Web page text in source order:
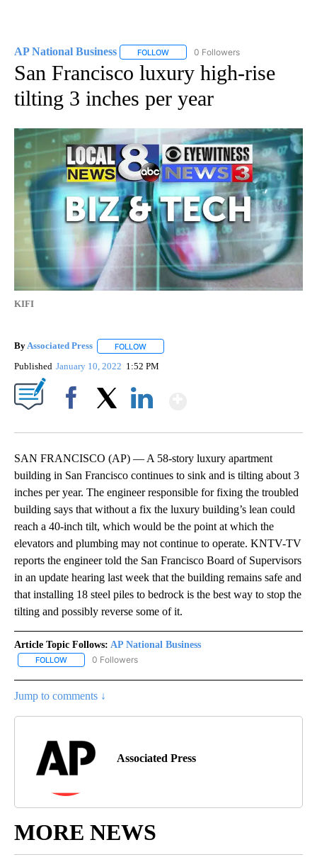
AP National Business FOLLOW FOLLOW "AP NATIONAL BUSINESS"
0 Followers
San Francisco luxury high-rise
tilting 3 inches per year
KIFI
ByAssociated Press FOLLOW
Published January 10, 2022 1:52 PM
SAN FRANCISCO (AP) — A 58-story luxury apartment
building in San Francisco continues to sink and is tilting about 3
inches per year. The engineer responsible for fixing the troubled
building says that without a fix the luxury building’s lean could
reach a 40-inch tilt, which would be the point at which the
elevators and plumbing may not continue to operate. KNTV-TV
reports the engineer told the San Francisco Board of Supervisors
in an update hearing last week that the building remains safe and
that installing 18 steel piles to bedrock is the best way to stop the
tilting and possibly reverse some of it.
Article Topic Follows: AP National Business
FOLLOW FOLLOW "AP NATIONAL BUSINESS" TO RECEIVE NOTIFICATIONS
0 Followers
Jump to comments ↓
Associated Press
MORE NEWS